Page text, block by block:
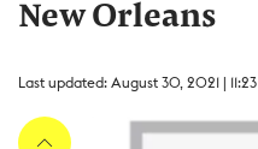
New Orleans
Last updated: August 30, 2021 | 11:23